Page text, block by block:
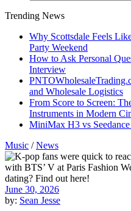
Trending News
Why Scottsdale Feels
Party Weekend
How to Ask Personal
Interview
and Wholesale Logistics
From Score to Screen:
Instruments in Modern
MiniMax H3 vs
Music /News
June 30, 2026
by: Sean Jesse